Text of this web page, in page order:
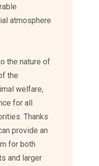
atmosphere
the nature of
the
welfare,
for all
Thanks
provide an
for both
and larger